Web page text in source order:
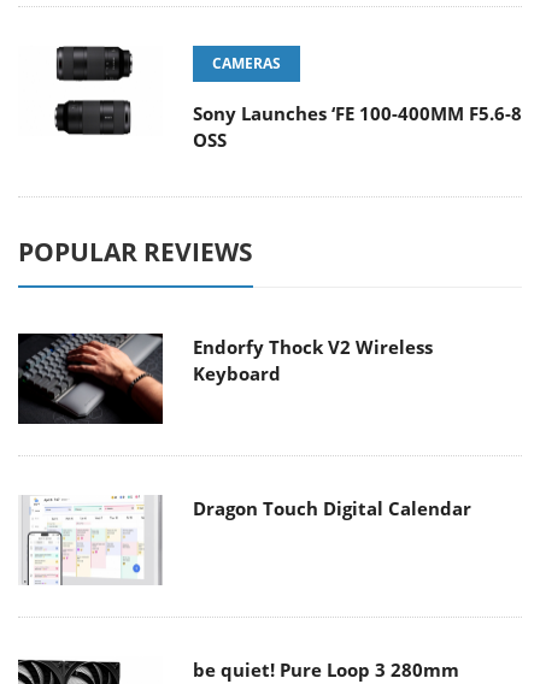
CAMERAS
Sony Launches ‘FE 100-400MM F5.6-8
OSS
POPULAR REVIEWS
Endorfy Thock V2 Wireless
Keyboard
Dragon Touch Digital Calendar
be quiet! Pure Loop 3 280mm